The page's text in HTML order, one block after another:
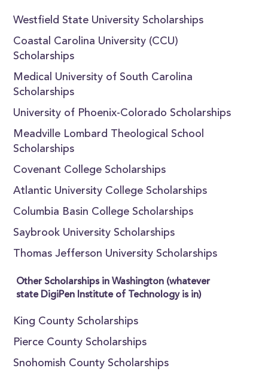
Westfield State University Scholarships
Coastal Carolina University (CCU)
Scholarships
Medical University of South Carolina
Scholarships
University of Phoenix-Colorado Scholarships
Meadville Lombard Theological School
Scholarships
Covenant College Scholarships
Atlantic University College Scholarships
Columbia Basin College Scholarships
Saybrook University Scholarships
Thomas Jefferson University Scholarships
Other Scholarships in Washington (whatever
state DigiPen Institute of Technology is in)
King County Scholarships
Pierce County Scholarships
Snohomish County Scholarships